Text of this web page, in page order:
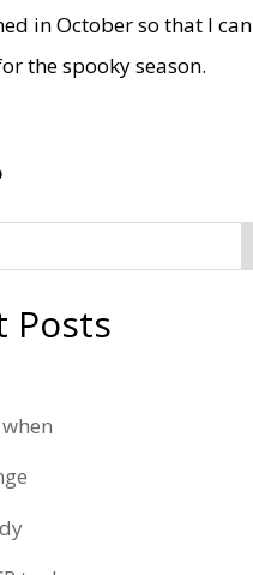
in October so that I can
the spooky season.
Posts